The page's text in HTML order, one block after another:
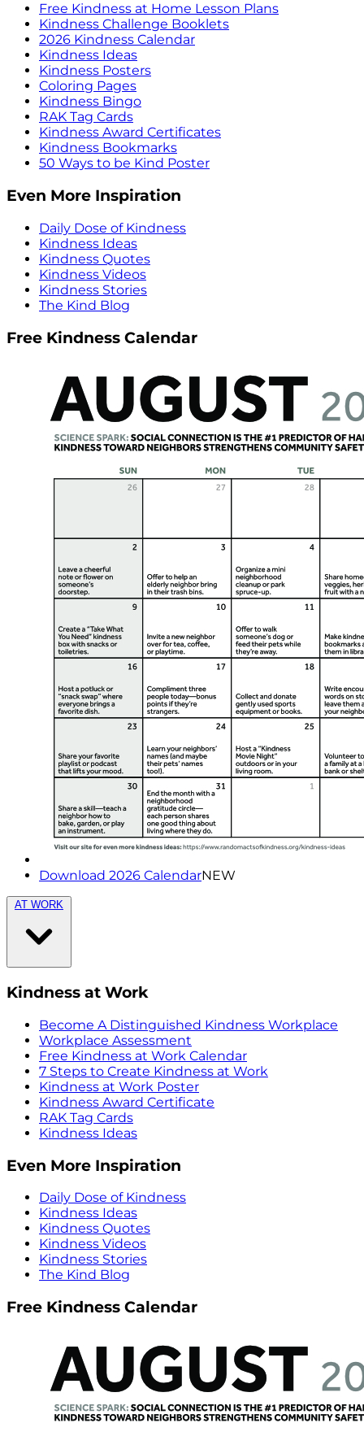
Free Kindness at Home Lesson Plans
Kindness Challenge Booklets
2026 Kindness Calendar
Kindness Ideas
Kindness Posters
Coloring Pages
Kindness Bingo
RAK Tag Cards
Kindness Award Certificates
Kindness Bookmarks
50 Ways to be Kind Poster
Even More Inspiration
Daily Dose of Kindness
Kindness Ideas
Kindness Quotes
Kindness Videos
Kindness Stories
The Kind Blog
Free Kindness Calendar
Download 2026 CalendarNEW
AT WORK
Kindness at Work
Become A Distinguished Kindness Workplace
Workplace Assessment
Free Kindness at Work Calendar
7 Steps to Create Kindness at Work
Kindness at Work Poster
Kindness Award Certificate
RAK Tag Cards
Kindness Ideas
Even More Inspiration
Daily Dose of Kindness
Kindness Ideas
Kindness Quotes
Kindness Videos
Kindness Stories
The Kind Blog
Free Kindness Calendar